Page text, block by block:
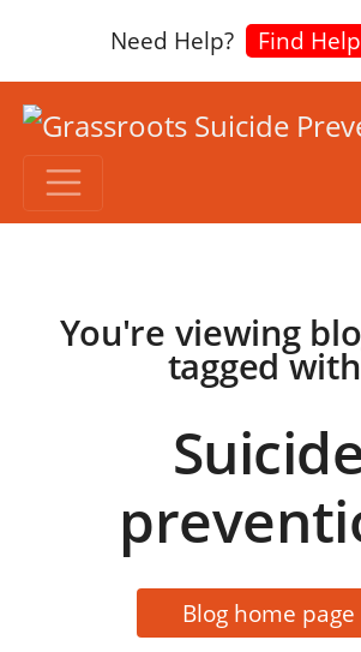
Need Help? Find
You're viewing
tagged
Blog home page